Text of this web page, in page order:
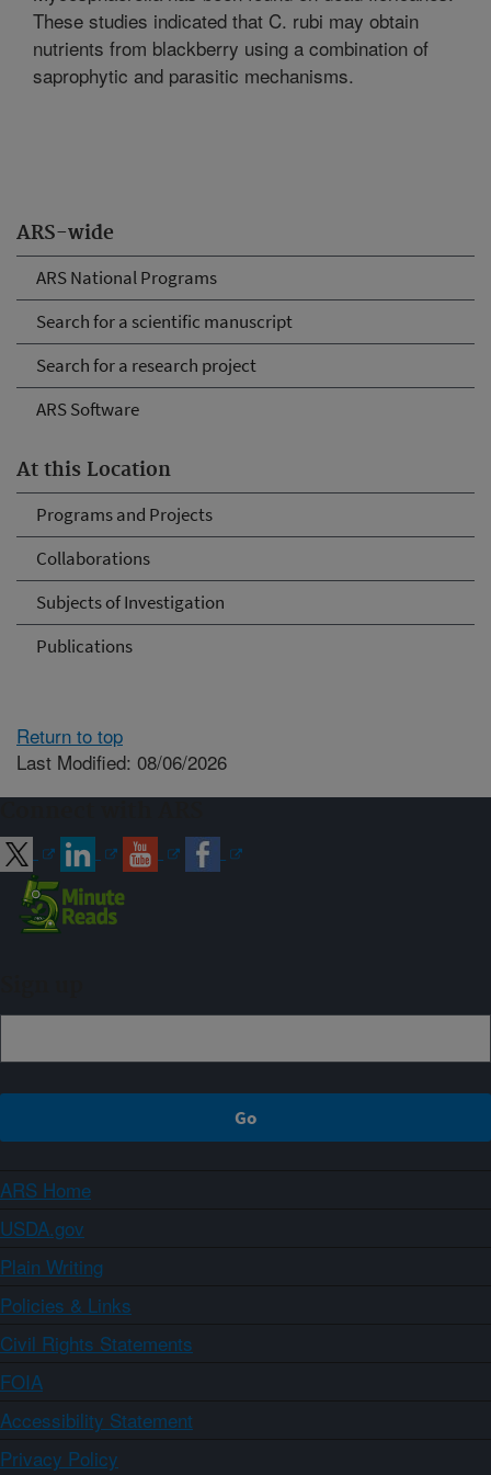
ARS-wide
ARS National Programs
Search for a scientific manuscript
Search for a research project
ARS Software
At this Location
Programs and Projects
Collaborations
Subjects of Investigation
Publications
These studies indicated that C. rubi may obtain
nutrients from blackberry using a combination of
saprophytic and parasitic mechanisms.
Return to top
Last Modified: 08/06/2026
ARS Home
USDA.gov
Plain Writing
Policies & Links
Civil Rights Statements
FOIA
Accessibility Statement
Privacy Policy